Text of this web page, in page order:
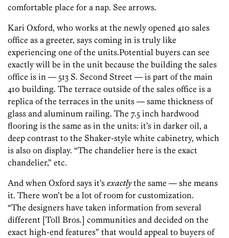
comfortable place for a nap. See arrows.
Kari Oxford, who works at the newly opened 410 sales
office as a greeter, says coming in is truly like
experiencing one of the units.Potential buyers can see
exactly will be in the unit because the building the sales
office is in — 513 S. Second Street — is part of the main
410 building. The terrace outside of the sales office is a
replica of the terraces in the units — same thickness of
glass and aluminum railing. The 7.5 inch hardwood
flooring is the same as in the units: it’s in darker oil, a
deep contrast to the Shaker-style white cabinetry, which
is also on display. “The chandelier here is the exact
chandelier,” etc.
And when Oxford says it’s exactlythe same — she means
it. There won’t be a lot of room for customization.
“The designers have taken information from several
different [Toll Bros.] communities and decided on the
exact high-end features” that would appeal to buyers of